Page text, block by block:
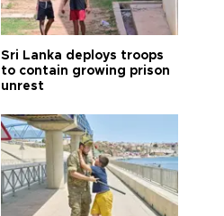
Sri Lanka deploys troops
to contain growing prison
unrest